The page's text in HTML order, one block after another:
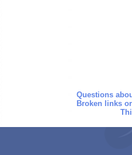
Questions
Broken links